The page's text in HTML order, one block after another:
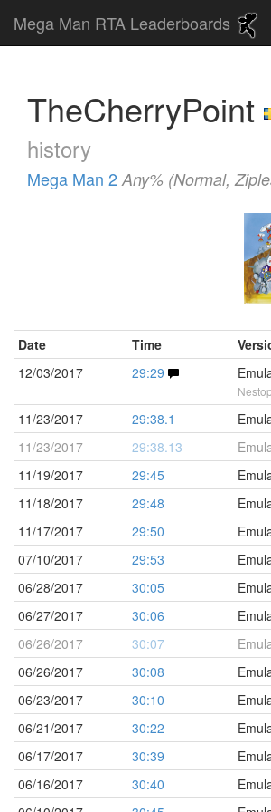
Mega Man RTA Leaderboards
TheCherryPoint
history
Mega Man 2 Any% (Normal,
Date Time
12/03/2017
29:29
11/23/2017 29:38.1
11/23/2017
29:38.13
11/19/2017
29:45
11/18/2017
29:48
11/17/2017
29:50
07/10/2017
29:53
06/28/2017
30:05
06/27/2017
30:06
06/26/2017
30:07
06/26/2017
30:08
06/23/2017
30:10
06/21/2017
30:22
06/17/2017
30:39
06/16/2017
30:40